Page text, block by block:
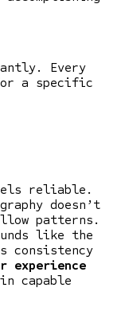
Every
a specific
reliable.
doesn’t
patterns.
like the
consistency
experience
capable